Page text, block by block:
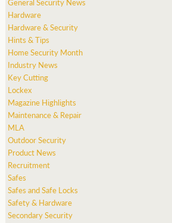
Hardware
Hardware & Security
Hints & Tips
Home Security Month
Industry News
Key Cutting
Lockex
Magazine Highlights
Maintenance & Repair
MLA
Outdoor Security
Product News
Recruitment
Safes
Safes and Safe Locks
Safety & Hardware
Secondary Security